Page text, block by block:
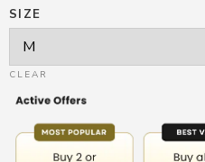
SIZE
CLEAR